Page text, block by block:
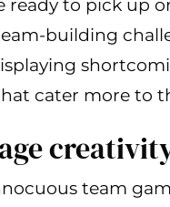
ready to pick up
building
cater more to
team